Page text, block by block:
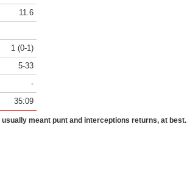
11.6
1 (0-1)
5-33
-
35:09
meant punt and interceptions returns, at best.